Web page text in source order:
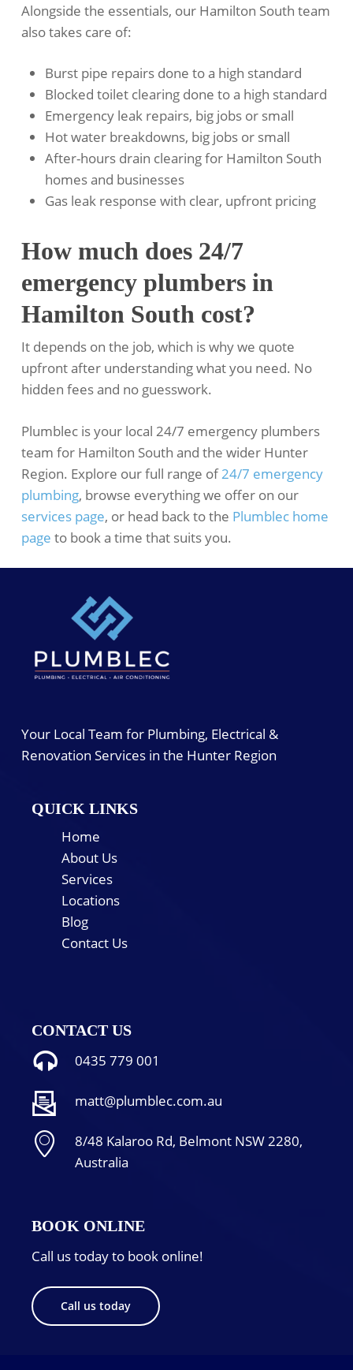
Alongside the essentials, our Hamilton South team
also takes care of:
Burst pipe repairs done to a high standard
Blocked toilet clearing done to a high standard
Emergency leak repairs, big jobs or small
Hot water breakdowns, big jobs or small
After-hours drain clearing for Hamilton South
homes and businesses
Gas leak response with clear, upfront pricing
How much does 24/7
emergency plumbers in
Hamilton South cost?
It depends on the job, which is why we quote
upfront after understanding what you need. No
hidden fees and no guesswork.
Plumblec is your local 24/7 emergency plumbers
team for Hamilton South and the wider Hunter
Region. Explore our full range of24/7 emergency
plumbing, browse everything we offer on our
services page, or head back to the Plumblec home
page to book a time that suits you.
Your Local Team for Plumbing, Electrical &
Renovation Services in the Hunter Region
QUICK LINKS
Home
About Us
Services
Locations
Blog
Contact Us
CONTACT US
0435 779 001
matt@plumblec.com.au
8/48 Kalaroo Rd, Belmont NSW 2280,
Australia
BOOK ONLINE
Call us today to book online!
Call us today